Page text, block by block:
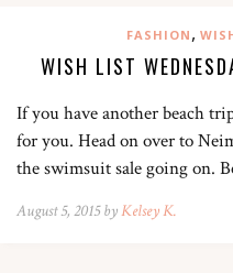
FASHION ,
WISH LIST
If you have another beach
for you. Head on over to
the swimsuit sale going on.
August 5, 2015 byKelsey K.